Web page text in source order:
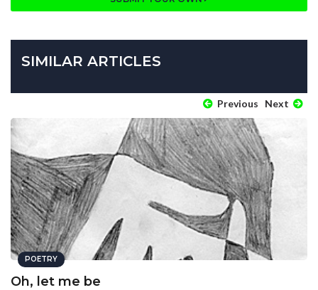
SIMILAR ARTICLES
Previous Next
POETRY
Oh, let me be